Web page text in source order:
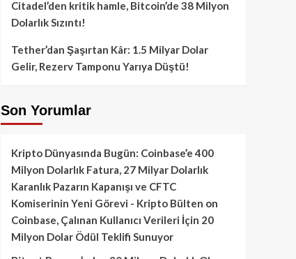
Citadel’den kritik hamle, Bitcoin’de 38 Milyon
Dolarlık Sızıntı!
Tether’dan Şaşırtan Kâr: 1.5 Milyar Dolar
Gelir, Rezerv Tamponu Yarıya Düştü!
Son Yorumlar
Kripto Dünyasında Bugün: Coinbase’e 400
Milyon Dolarlık Fatura, 27 Milyar Dolarlık
Karanlık Pazarın Kapanışı ve CFTC
Komiserinin Yeni Görevi - Kripto Bülten on
Coinbase, Çalınan Kullanıcı Verileri İçin 20
Milyon Dolar Ödül Teklifi Sunuyor